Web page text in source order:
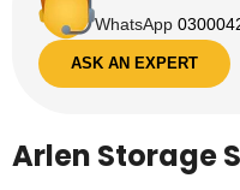
WhatsApp
ASK AN EXPERT
Arlen Storage